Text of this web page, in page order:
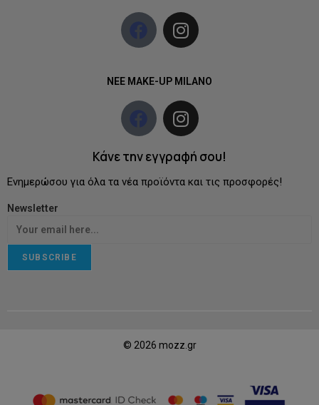
NEE MAKE-UP MILANO
Κάνε την εγγραφή σου!
Ενημερώσου για όλα τα νέα προϊόντα και τις προσφορές!
Newsletter
SUBSCRIBE
© 2026 mozz.gr